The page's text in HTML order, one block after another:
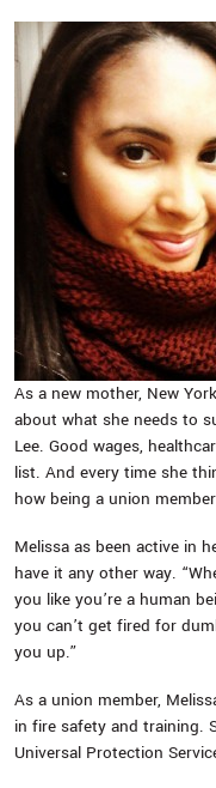
As a new mother, New
about what she needs to
Lee. Good wages,
list. And every time she
how being a union
Melissa as been active in
have it any other way.
you like you’re a human
you can’t get fired for
you up.”
As a union member,
in fire safety and training.
Universal Protection